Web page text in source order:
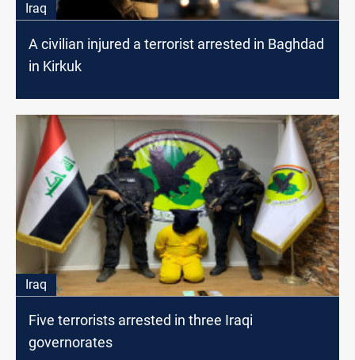
Iraq
A civilian injured a terrorist arrested in Baghdad
in Kirkuk
Iraq
Five terrorists arrested in three Iraqi
governorates